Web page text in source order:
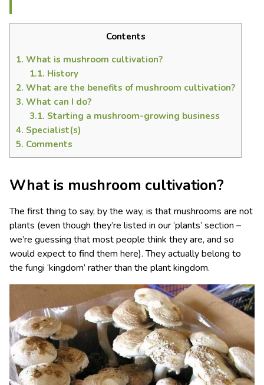
Contents
1. What is mushroom cultivation?
1.1. History
2. What are the benefits of mushroom cultivation?
3. What can I do?
3.1. Starting a mushroom-growing business
4. Specialist(s)
5. Comments
What is mushroom cultivation?
The first thing to say, by the way, is that mushrooms are not
plants (even though they’re listed in our ‘plants’ section –
we’re guessing that most people think they are, and so
would expect to find them here). They actually belong to
the fungi ‘kingdom’ rather than the plant kingdom.